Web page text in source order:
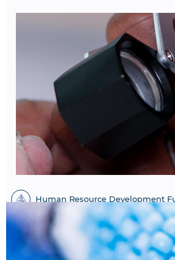
Human Resource Development
Human Resource Development
Plans)